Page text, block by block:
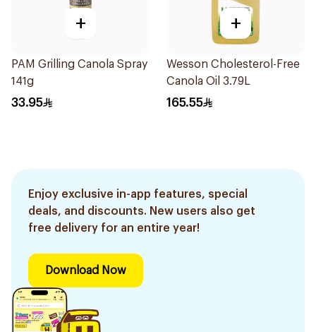
+
PAM Grilling Canola Spray
141g
33.95
+
Wesson Cholesterol-Free
Canola Oil 3.79L
165.55
Enjoy exclusive in-app features, special
deals, and discounts. New users also get
free delivery for an entire year!
Download Now